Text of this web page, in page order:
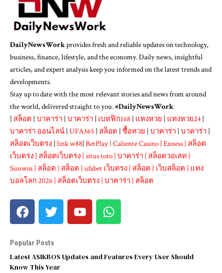
DailyNewsWorkprovides fresh and reliable updates on technology,
business, finance, lifestyle, and the economy. Daily news, insightful
articles, and expert analysis keep you informed on the latest trends and
developments.
Stay up to date with the most relevant stories and news from around
the world, delivered straight to you. #DailyNewsWork
สล็อต บาคาร่า บาคาร่า เบทฟิก168 แทงหวย แทงหวย24
บาคาร่า ออนไลน์ UFA365 สล็อต ซื้อหวย บาคาร่า บาคาร่า
สล็อตเว็บตรง link w88 BetPlay Caliente Casino Exness สล็อต
เว็บตรง สล็อตเว็บตรง situs toto บาคาร่า สล็อตวอเลท
Sunwin สล็อต สล็อต ufabet เว็บตรง สล็อต เว็บสล็อต
แทง
บอลโลก 2026 สล็อตเว็บตรง บาคาร่า สล็อต
Popular Posts
Latest ASIKBOS Updates and Features Every User Should
Know This Year